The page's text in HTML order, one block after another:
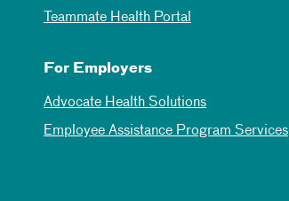
Teammate Health Portal
For Employers
Advocate Health Solutions
Employee Assistance Program Services